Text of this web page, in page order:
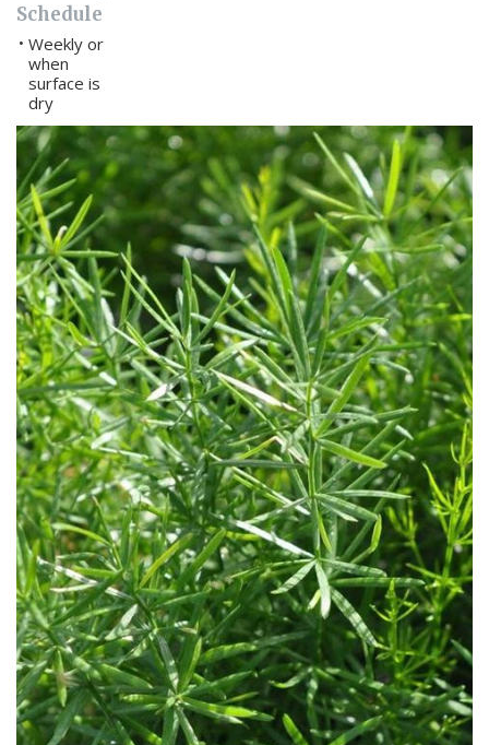
Schedule
• Weekly or
when
surface is
dry